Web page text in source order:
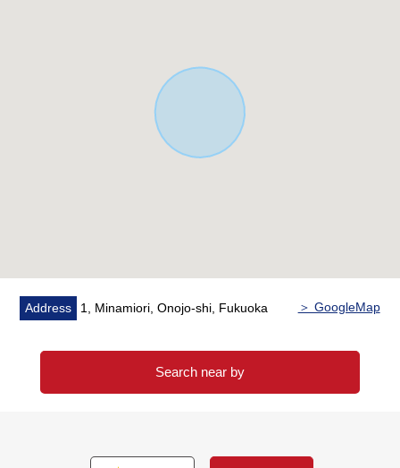
※The rent does not guarantee that I am provided surely
Address 1, Minamiori, Onojo-shi, Fukuoka ＞ GoogleMap
Search near by